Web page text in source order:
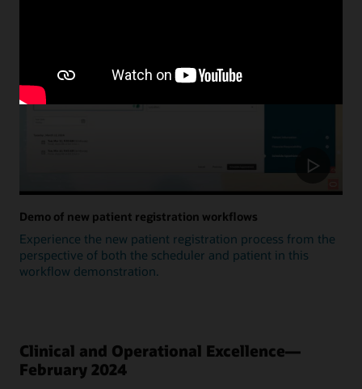
Demo of new patient registration workflows
Experience the new patient registration process from the
perspective of both the scheduler and patient in this
workflow demonstration.
Clinical and Operational Excellence—
February 2024